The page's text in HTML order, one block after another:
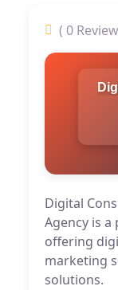
( 0
Digital
Agency is
offering
marketing
solutions.